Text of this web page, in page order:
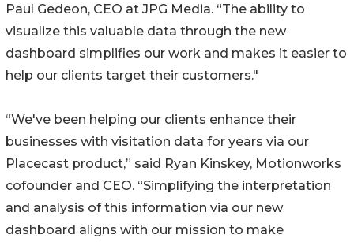
Paul Gedeon, CEO at JPG Media. “The ability to
visualize this valuable data through the new
dashboard simplifies our work and makes it easier to
help our clients target their customers."
“We've been helping our clients enhance their
businesses with visitation data for years via our
Placecast product,” said Ryan Kinskey, Motionworks
cofounder and CEO. “Simplifying the interpretation
and analysis of this information via our new
dashboard aligns with our mission to make